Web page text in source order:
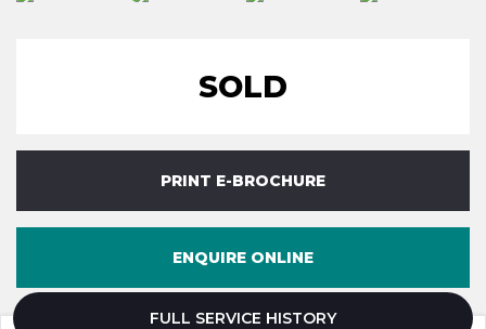
SOLD
PRINT E-BROCHURE
ENQUIRE ONLINE
FULL SERVICE HISTORY